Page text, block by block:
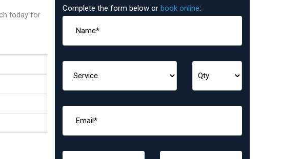
today for
Complete the form below or book online: